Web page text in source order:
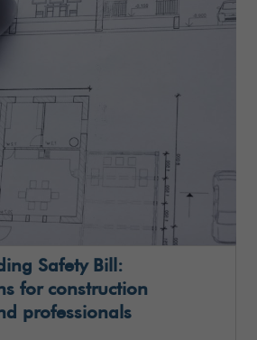
Safety Bill:
for construction
professionals